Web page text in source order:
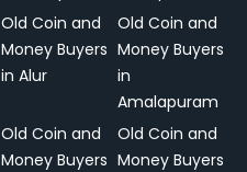
Old Coin and
Money Buyers
in Alur
Old Coin and
Money Buyers
in
Amalapuram
Old Coin and
Money Buyers
Old Coin and
Money Buyers